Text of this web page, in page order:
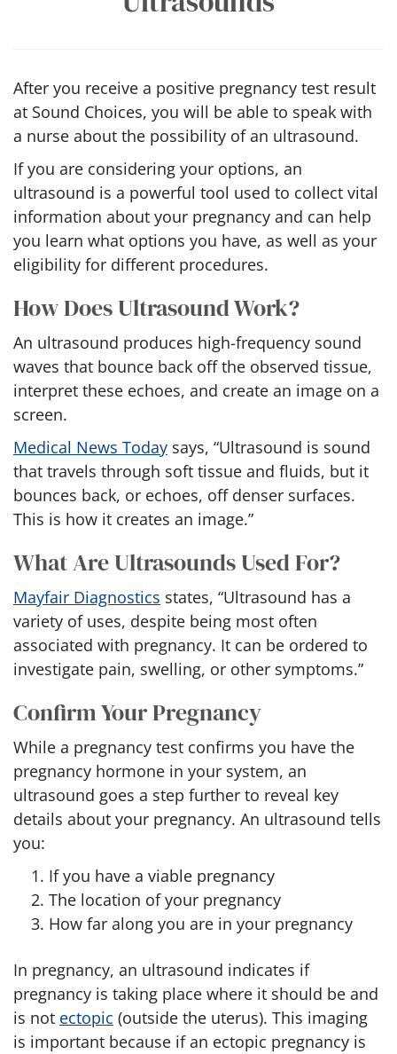
After you receive a positive pregnancy test result
at Sound Choices, you will be able to speak with
a nurse about the possibility of an ultrasound.
If you are considering your options, an
ultrasound is a powerful tool used to collect vital
information about your pregnancy and can help
you learn what options you have, as well as your
eligibility for different procedures.
How Does Ultrasound Work?
An ultrasound produces high-frequency sound
waves that bounce back off the observed tissue,
interpret these echoes, and create an image on a
screen.
Medical News Today says, “Ultrasound is sound
that travels through soft tissue and fluids, but it
bounces back, or echoes, off denser surfaces.
This is how it creates an image.”
What Are Ultrasounds Used For?
Mayfair Diagnostics states, “Ultrasound has a
variety of uses, despite being most often
associated with pregnancy. It can be ordered to
investigate pain, swelling, or other symptoms.”
Confirm Your Pregnancy
While a pregnancy test confirms you have the
pregnancy hormone in your system, an
ultrasound goes a step further to reveal key
details about your pregnancy. An ultrasound tells
you:
If you have a viable pregnancy
The location of your pregnancy
How far along you are in your pregnancy
In pregnancy, an ultrasound indicates if
pregnancy is taking place where it should be and
is not ectopic (outside the uterus). This imaging
is important because if an ectopic pregnancy is